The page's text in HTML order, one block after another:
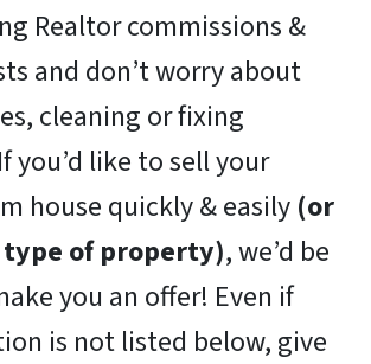
Realtor commissions &
and don’t worry about
cleaning or fixing
you’d like to sell your
house quickly & easily (or
of property), we’d be
you an offer! Even if
is not listed below, give